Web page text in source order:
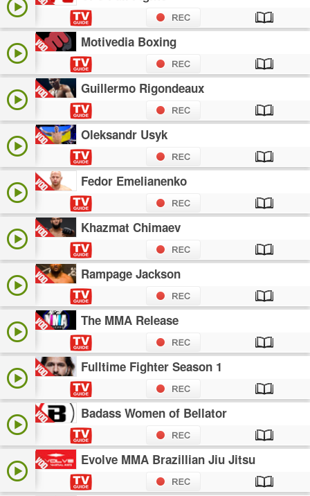
Motivedia Boxing
Guillermo Rigondeaux
Oleksandr Usyk
Fedor Emelianenko
Khazmat Chimaev
Rampage Jackson
The MMA Release
Fulltime Fighter Season 1
Badass Women of Bellator
Evolve MMA Brazillian Jiu Jitsu